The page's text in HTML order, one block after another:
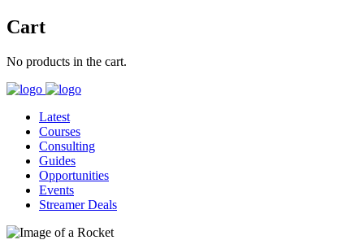
Cart
No products in the cart.
Latest
Courses
Consulting
Guides
Opportunities
Events
Streamer Deals